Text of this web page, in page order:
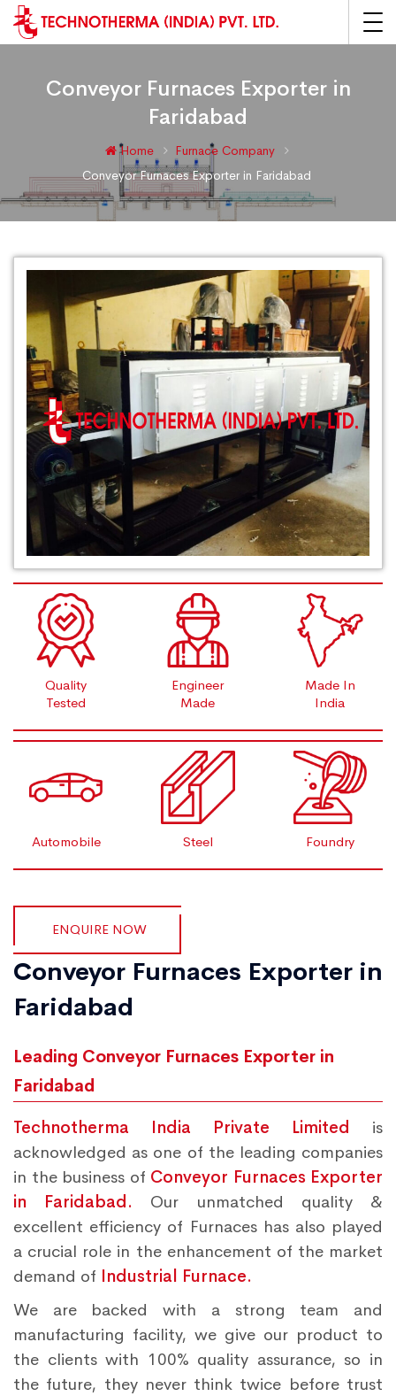
Conveyor Furnaces Exporter in
Faridabad
Home
Furnace Company
Conveyor Furnaces Exporter in Faridabad
Quality
Tested
Engineer
Made
Made In
India
Automobile Steel Foundry
ENQUIRE NOW
Conveyor Furnaces Exporter in
Faridabad
Leading Conveyor Furnaces Exporter in
Faridabad
Technotherma India Private Limited is
acknowledged as one of the leading companies
in the business of Conveyor Furnaces Exporter
in Faridabad. Our unmatched quality &
excellent efficiency of Furnaces has also played
a crucial role in the enhancement of the market
demand of Industrial Furnace.
We are backed with a strong team and
manufacturing facility, we give our product to
the clients with 100% quality assurance, so in
the future, they never think twice before trust